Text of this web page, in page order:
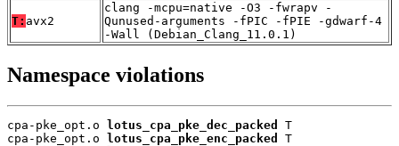
T: avx2
clang -mcpu=native -O3 -fwrapv -
Qunused-arguments -fPIC -fPIE -gdwarf-4
-Wall (Debian_Clang_11.0.1)
Namespace violations
cpa-pke_opt.o lotus_cpa_pke_dec_packed
T
cpa-pke_opt.o
lotus_cpa_pke_enc_packed
T